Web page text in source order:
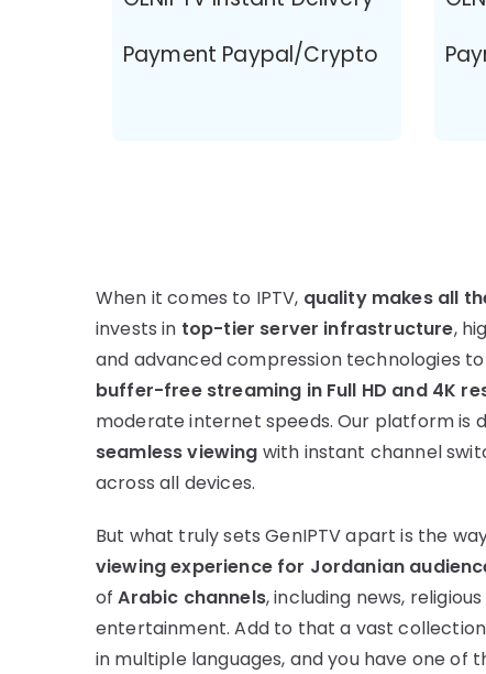
Payment Paypal/Crypto
When it comes to IPTV, quality makes all
invests in top-tier server infrastructure,
and advanced compression technologies
buffer-free streaming in Full HD and 4K
moderate internet speeds. Our platform is
seamless viewing with instant channel
across all devices.
But what truly sets GenIPTV apart is the
viewing experience for Jordanian
ofArabic channels, including news,
entertainment. Add to that a vast
in multiple languages, and you have one of